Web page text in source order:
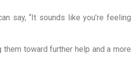
say, “It sounds like you’re feeling
toward further help and a more